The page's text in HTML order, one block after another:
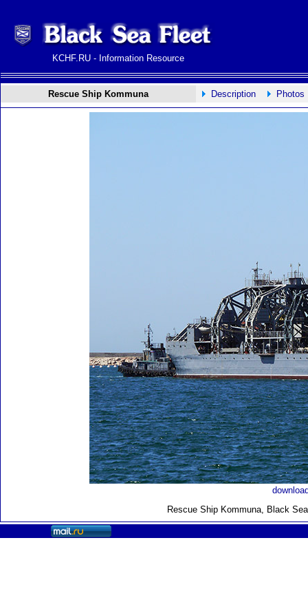
KCHF.RU - Information Resource
Rescue Ship Kommuna Description Photos
Rescue Ship Kommuna, Black